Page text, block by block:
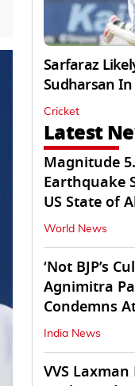
Sarfaraz
Sudharsan In
Cricket
Latest
Magnitude
Earthquake
US State of
World News
‘Not BJP’s
Agnimitra
Condemns
Mamata's
India News
VVS Laxman